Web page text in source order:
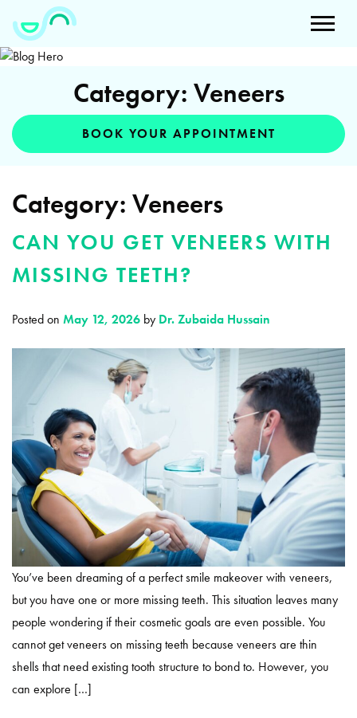
Category: Veneers
BOOK YOUR APPOINTMENT
Category: Veneers
CAN YOU GET VENEERS WITH
MISSING TEETH?
Posted on May 12, 2026 by Dr. Zubaida Hussain
You’ve been dreaming of a perfect smile makeover with veneers,
but you have one or more missing teeth. This situation leaves many
people wondering if their cosmetic goals are even possible. You
cannot get veneers on missing teeth because veneers are thin
shells that need existing tooth structure to bond to. However, you
can explore […]